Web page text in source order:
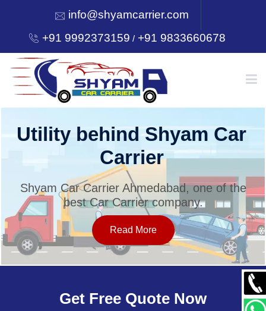
info@shyamcarrier.com
+91 9992373159 /+91 9833660678
HOME
SERVICES
OUR NETWORK
Utility behind Shyam Car
Carrier
Shyam Car Carrier Ahmedabad, one of the
best Car Carrier company.
Read More
Get Free Quote Now